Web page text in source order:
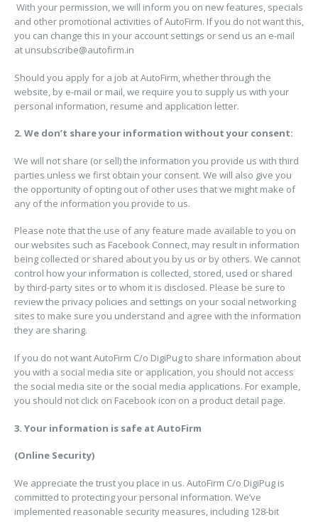
With your permission, we will inform you on new features, specials
and other promotional activities of AutoFirm. If you do not want this,
you can change this in your account settings or send us an e-mail
at unsubscribe@autofirm.in
Should you apply for a job at AutoFirm, whether through the
website, by e-mail or mail, we require you to supply us with your
personal information, resume and application letter.
2. We don’t share your information without your consent:
We will not share (or sell) the information you provide us with third
parties unless we first obtain your consent. We will also give you
the opportunity of opting out of other uses that we might make of
any of the information you provide to us.
Please note that the use of any feature made available to you on
our websites such as Facebook Connect, may result in information
being collected or shared about you by us or by others. We cannot
control how your information is collected, stored, used or shared
by third-party sites or to whom it is disclosed. Please be sure to
review the privacy policies and settings on your social networking
sites to make sure you understand and agree with the information
they are sharing.
If you do not want AutoFirm C/o DigiPug to share information about
you with a social media site or application, you should not access
the social media site or the social media applications. For example,
you should not click on Facebook icon on a product detail page.
3. Your information is safe at AutoFirm
(Online Security)
We appreciate the trust you place in us. AutoFirm C/o DigiPug is
committed to protecting your personal information. We’ve
implemented reasonable security measures, including 128-bit